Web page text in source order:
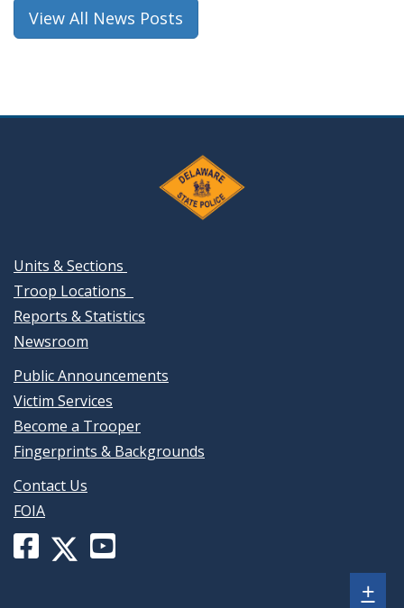
View All News Posts
Units & Sections
Troop Locations
Reports & Statistics
Newsroom
Public Announcements
Victim Services
Become a Trooper
Fingerprints & Backgrounds
Contact Us
FOIA
Facebook
+